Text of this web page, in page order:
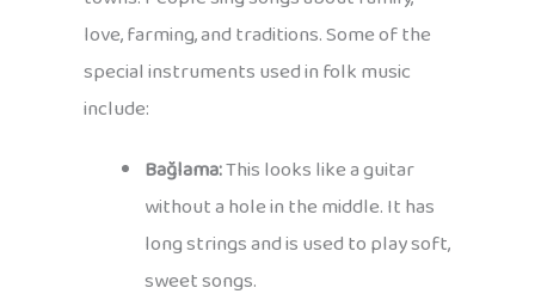
love, farming, and traditions. Some of the
special instruments used in folk music
include:
Bağlama:This looks like a guitar
without a hole in the middle. It has
long strings and is used to play soft,
sweet songs.